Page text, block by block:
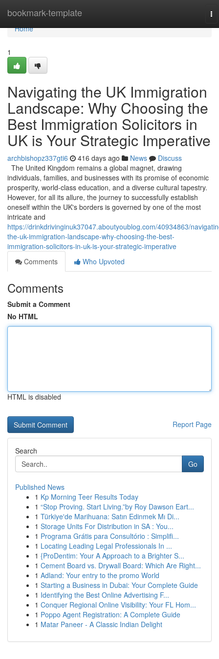
bookmark-template
Home
Home
1
Navigating the UK Immigration
Landscape: Why Choosing the
Best Immigration Solicitors in
UK is Your Strategic Imperative
archbishopz337gti6 416 days ago News
Discuss
The United Kingdom remains a global magnet, drawing
individuals, families, and businesses with its promise of economic
prosperity, world-class education, and a diverse cultural tapestry.
However, for all its allure, the journey to successfully establish
oneself within the UK's borders is governed by one of the most
intricate and
https://drinkdrivinginuk37047.aboutyoublog.com/40934863/
the-uk-immigration-landscape-why-choosing-the-best-
immigration-solicitors-in-uk-is-your-strategic-imperative
Comments
Who Upvoted
Comments
Submit a Comment
No HTML
HTML is disabled
Report Page
Search
Go
Published News
1 Kp Morning Teer Results Today
1 “Stop Proving. Start Living.”by Roy Dawson Eart...
1 Türkiye'de Marihuana: Satın Edinmek Mı Di...
1 Storage Units For Distribution in SA : You...
1 Programa Grátis para Consultório : Simplifi...
1 Locating Leading Legal Professionals In ...
1 {ProDentim: Your A Approach to a Brighter S...
1 Cement Board vs. Drywall Board: Which Are Right...
1 Adland: Your entry to the promo World
1 Starting a Business in Dubai: Your Complete Guide
1 Identifying the Best Online Advertising F...
1 Conquer Regional Online Visibility: Your FL Hom...
1 Poppo Agent Registration: A Complete Guide
1 Matar Paneer - A Classic Indian Delight